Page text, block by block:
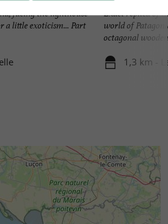
facing the lighthouse
a little exoticism... Part
Exact replica of
world of
octagonal
1,3 km -